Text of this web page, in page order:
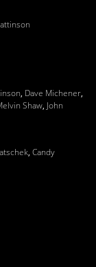
, Dave Michener,
Shaw, John
, Candy